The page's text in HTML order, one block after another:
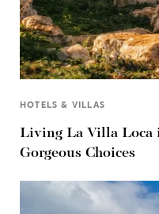
HOTELS & VILLAS
Living La Villa Loca
Gorgeous Choices